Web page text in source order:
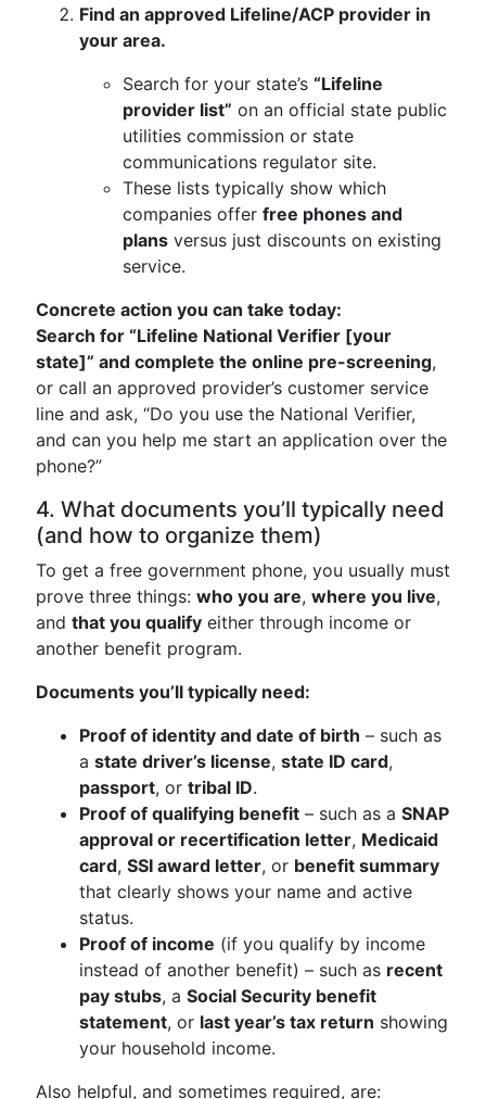
Find an approved Lifeline/ACP provider in
your area.
Search for your state’s “Lifeline
provider list” on an official state public
utilities commission or state
communications regulator site.
These lists typically show which
companies offer free phones and
plans versus just discounts on existing
service.
Concrete action you can take today:
Search for “Lifeline National Verifier [your
state]” and complete the online pre-screening,
or call an approved provider’s customer service
line and ask, “Do you use the National Verifier,
and can you help me start an application over the
phone?”
4. What documents you’ll typically need
(and how to organize them)
To get a free government phone, you usually must
prove three things: who you are, where you live,
and that you qualify either through income or
another benefit program.
Documents you’ll typically need:
Proof of identity and date of birth – such as
a state driver’s license, state ID card,
passport, or tribal ID.
Proof of qualifying benefit – such as a SNAP
approval or recertification letter, Medicaid
card, SSI award letter, or benefit summary
that clearly shows your name and active
status.
Proof of income (if you qualify by income
instead of another benefit) – such as recent
pay stubs, a Social Security benefit
statement, or last year’s tax return showing
your household income.
Also helpful, and sometimes required, are: